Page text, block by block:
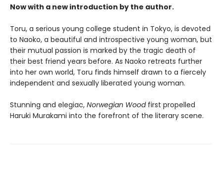
Now with a new introduction by the author.
Toru, a serious young college student in Tokyo, is devoted
to Naoko, a beautiful and introspective young woman, but
their mutual passion is marked by the tragic death of
their best friend years before. As Naoko retreats further
into her own world, Toru finds himself drawn to a fiercely
independent and sexually liberated young woman.
Stunning and elegiac, Norwegian Woodfirst propelled
Haruki Murakami into the forefront of the literary scene.